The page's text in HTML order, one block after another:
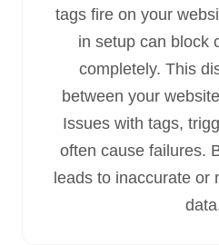
tags fire on your
in setup can block
completely. This
between your
Issues with tags,
often cause failures.
leads to inaccurate or